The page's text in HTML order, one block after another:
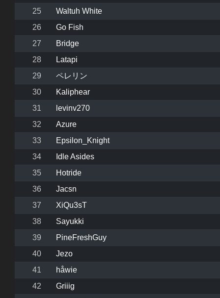
25
Waltuh White
26
Go Fish
27
Bridge
28
Latapi
29
ペレリン
30
Kaliphear
31
levinv270
32
Azure
33
Epsilon_Knight
34
Idle Asides
35
Hotride
36
Jacsn
37
XiQu3sT
38
Sayukki
39
PineFreshGuy
40
Jezo
41
håwie
42
Griiig